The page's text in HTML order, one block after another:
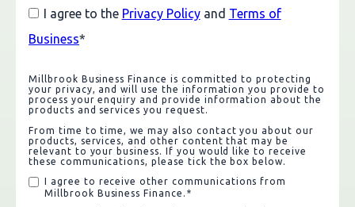
I agree to the Privacy Policyand Terms of
Business*
Millbrook Business Finance is committed to protecting
your privacy, and will use the information you provide to
process your enquiry and provide information about the
products and services you request.
From time to time, we may also contact you about our
products, services, and other content that may be
relevant to your business. If you would like to receive
these communications, please tick the box below.
I agree to receive other communications from
Millbrook Business Finance. *